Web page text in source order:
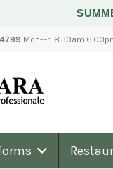
Mon-Fri 8.30am